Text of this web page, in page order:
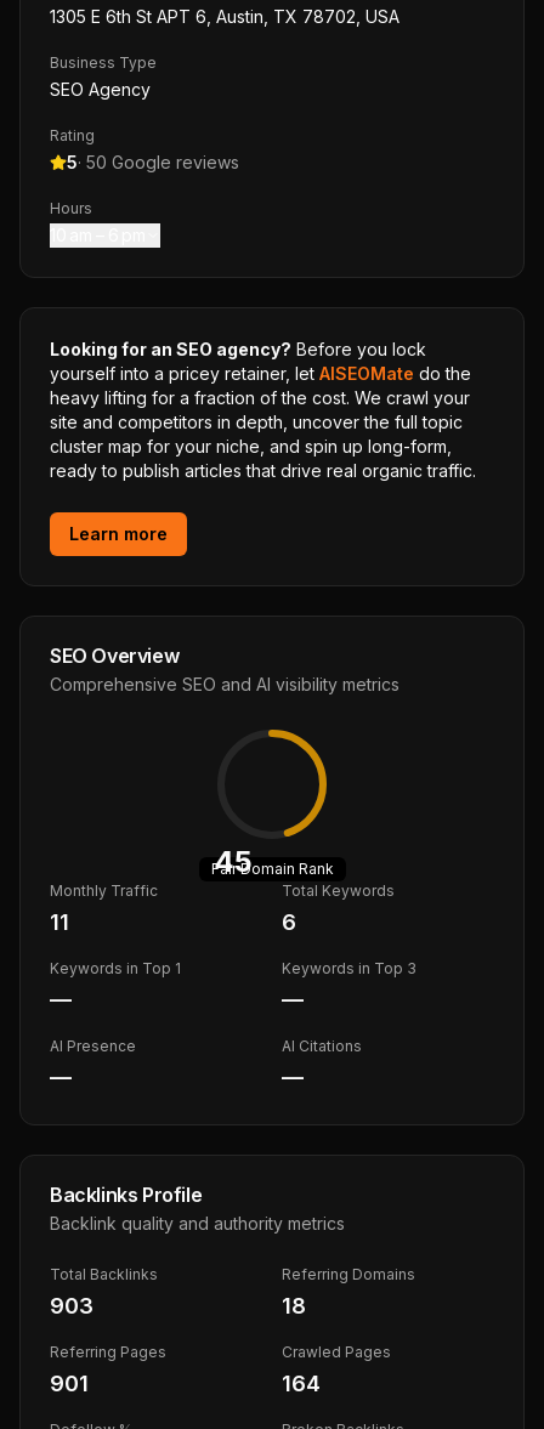
1305 E 6th St APT 6, Austin, TX 78702, USA
Business Type
SEO Agency
Rating
5· 50 Google reviews
Hours
Looking for an SEO agency? Before you lock
yourself into a pricey retainer, let AISEOMate do the
heavy lifting for a fraction of the cost. We crawl your
site and competitors in depth, uncover the full topic
cluster map for your niche, and spin up long-form,
ready to publish articles that drive real organic traffic.
Learn more
SEO Overview
Comprehensive SEO and AI visibility metrics
45
FairDomain Rank
Monthly Traffic
11
Total Keywords
6
Keywords in Top 1
—
Keywords in Top 3
—
AI Presence
—
AI Citations
—
Backlinks Profile
Backlink quality and authority metrics
Total Backlinks
903
Referring Domains
18
Referring Pages
901
Crawled Pages
164